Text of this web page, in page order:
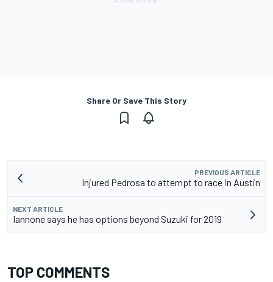
Share Or Save This Story
PREVIOUS ARTICLE
Injured Pedrosa to attempt to race in Austin
NEXT ARTICLE
Iannone says he has options beyond Suzuki for 2019
TOP COMMENTS